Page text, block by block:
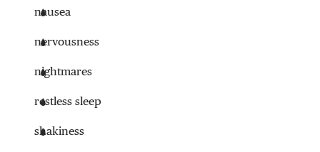
nausea
nervousness
nightmares
restless sleep
shakiness